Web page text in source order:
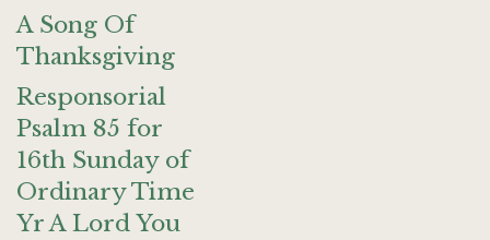
A Song Of
Thanksgiving
Responsorial
Psalm 85 for
16th Sunday of
Ordinary Time
Yr A Lord You